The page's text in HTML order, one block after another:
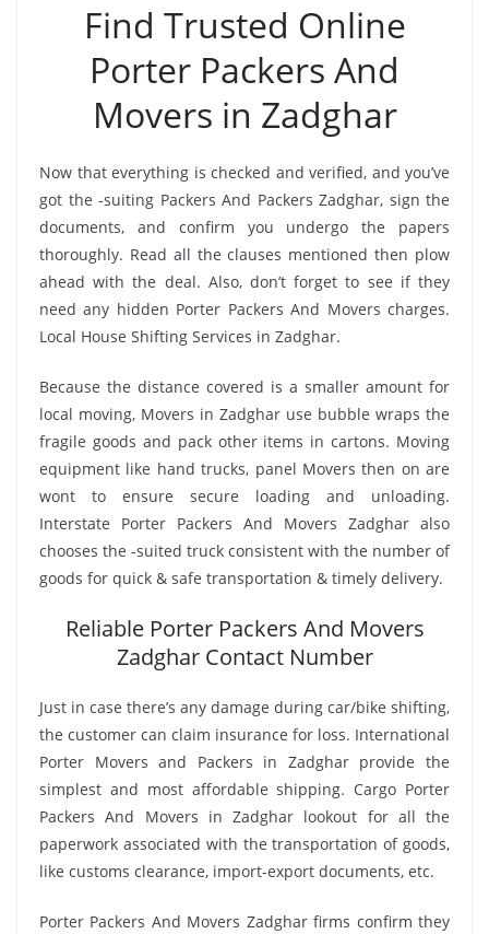
Find Trusted Online
Porter Packers And
Movers in Zadghar
Now that everything is checked and verified, and you’ve
got the -suiting Packers And Packers Zadghar, sign the
documents, and confirm you undergo the papers
thoroughly. Read all the clauses mentioned then plow
ahead with the deal. Also, don’t forget to see if they
need any hidden Porter Packers And Movers charges.
Local House Shifting Services in Zadghar.
Because the distance covered is a smaller amount for
local moving, Movers in Zadghar use bubble wraps the
fragile goods and pack other items in cartons. Moving
equipment like hand trucks, panel Movers then on are
wont to ensure secure loading and unloading.
Interstate Porter Packers And Movers Zadghar also
chooses the -suited truck consistent with the number of
goods for quick & safe transportation & timely delivery.
Reliable Porter Packers And Movers
Zadghar Contact Number
Just in case there’s any damage during car/bike shifting,
the customer can claim insurance for loss. International
Porter Movers and Packers in Zadghar provide the
simplest and most affordable shipping. Cargo Porter
Packers And Movers in Zadghar lookout for all the
paperwork associated with the transportation of goods,
like customs clearance, import-export documents, etc.
Porter Packers And Movers Zadghar firms confirm they